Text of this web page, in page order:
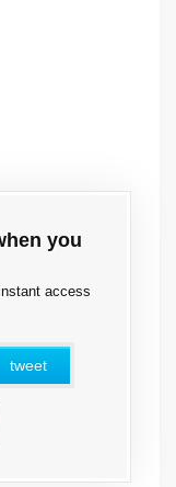
you
access
tweet